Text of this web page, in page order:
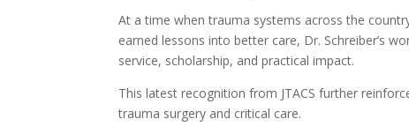
At a time when trauma systems across the
earned lessons into better care, Dr. Schreiber’s
service, scholarship, and practical impact.
This latest recognition from JTACS further
trauma surgery and critical care.